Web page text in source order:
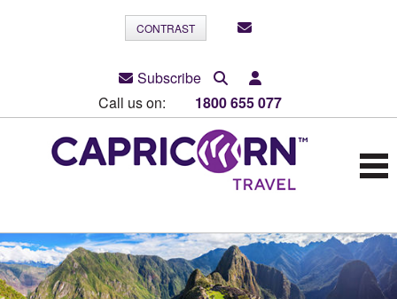
CONTRAST
Subscribe
Call us on:
1800 655 077